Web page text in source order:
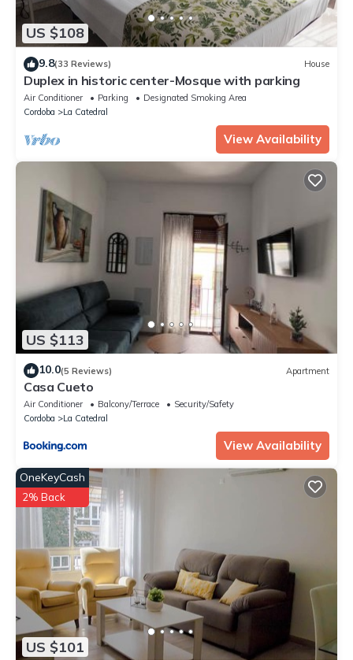
US $108
9.8(33 Reviews) House
Duplex in historic center-Mosque with parking
Air Conditioner Parking
Designated Smoking Area
Cordoba
La Catedral
View Availability
US $113
10.0(5 Reviews) Apartment
Casa Cueto
Air Conditioner Balcony/Terrace
Security/Safety
Cordoba
La Catedral
View Availability
US $101
OneKeyCash
2% Back